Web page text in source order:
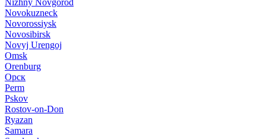
Nizhny Novgorod
Novokuzneck
Novorossiysk
Novosibirsk
Novyj Urengoj
Omsk
Orenburg
Орск
Perm
Pskov
Rostov-on-Don
Ryazan
Samara